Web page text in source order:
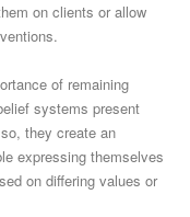
on clients or allow
of remaining
systems present
they create an
expressing themselves
on differing values or